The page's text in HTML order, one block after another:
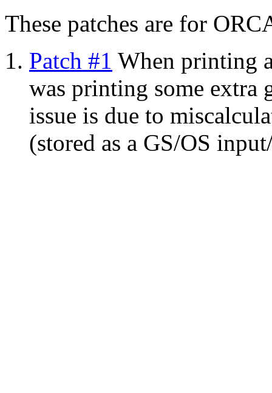
These patches are for
Patch #1 When printing
was printing some extra
issue is due to
(stored as a GS/OS